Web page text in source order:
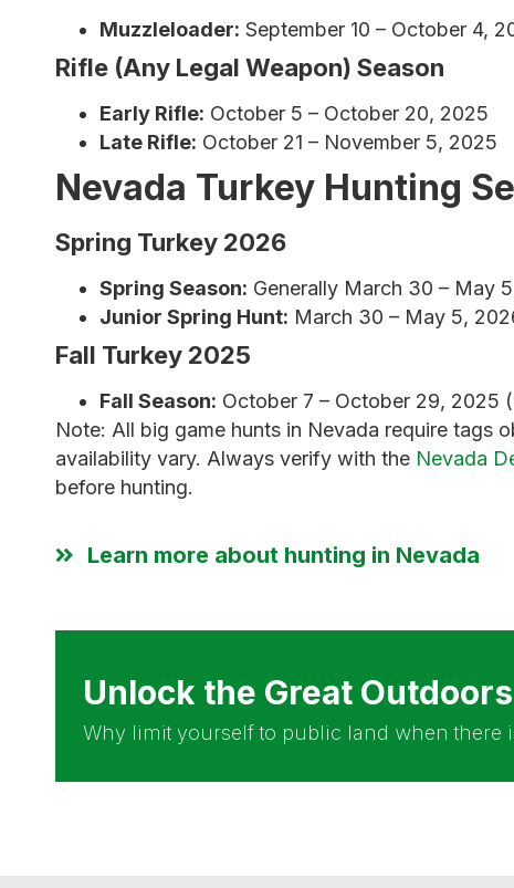
Muzzleloader: September 10 – October 4,
Rifle (Any Legal Weapon) Season
Early Rifle: October 5 – October 20, 2025
Late Rifle: October 21 – November 5, 2025
Nevada Turkey Hunting
Spring Turkey 2026
Spring Season: Generally March 30 – May
Junior Spring Hunt: March 30 – May 5,
Fall Turkey 2025
Fall Season: October 7 – October 29, 2025
Note: All big game hunts in Nevada require tags
availability vary. Always verify with the Nevada
before hunting.
Learn more about hunting in Nevada
Unlock the Great Outdoors
Why limit yourself to public land when there